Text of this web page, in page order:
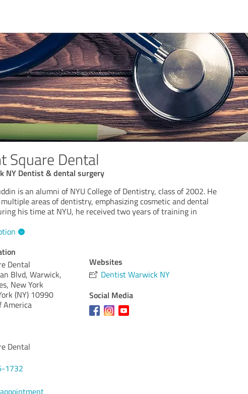
Square Dental
NY Dentist & dental surgery
is an alumni of NYU College of Dentistry, class of 2002. He
areas of dentistry, emphasizing cosmetic and dental
his time at NYU, he received two years of training in
Dental
Blvd, Warwick,
New York
(NY) 10990
America
Dental
1732
Websites
Dentist Warwick NY
Social Media